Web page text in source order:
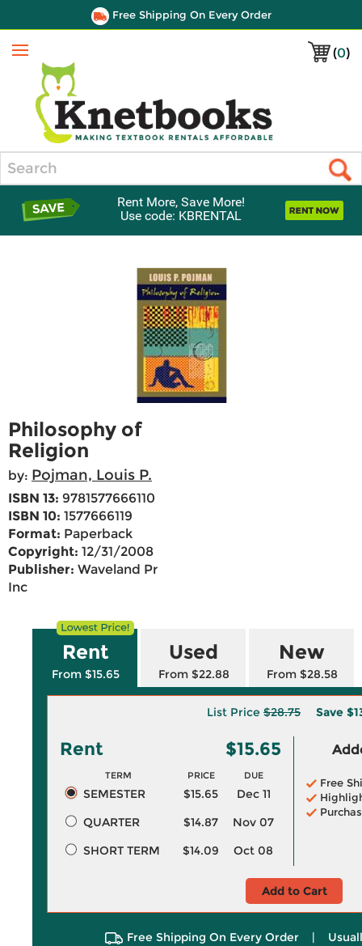
Free Shipping On Every Order
(0)
Menu
Rent More, Save More!
Use code: KBRENTAL
Philosophy of
Religion
by: Pojman, Louis P.
ISBN 13: 9781577666110
ISBN 10: 1577666119
Format: Paperback
Copyright: 12/31/2008
Publisher: Waveland Pr
Inc
Rent
From $15.65
Used
From $22.88
New
From $28.58
List Price $28.75 Save
Rent $15.65
TERM PRICE DUE
SEMESTER $15.65
Dec 11
QUARTER
$14.87
Nov 07
SHORT TERM
$14.09 Oct 08
Free
Add to Cart
Free Shipping On Every Order |